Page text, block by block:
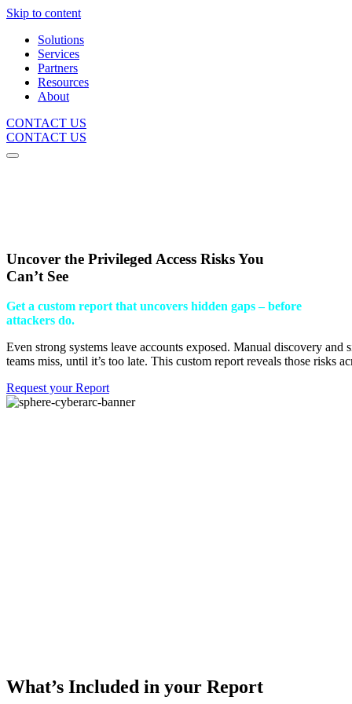
Skip to content
Solutions
Services
Partners
Resources
About
CONTACT US
CONTACT US
Uncover the Privileged Access Risks You
Can’t See
Get a custom report that uncovers hidden gaps – before
attackers do.
Even strong systems leave accounts exposed. Manual discovery and
teams miss, until it’s too late. This custom report reveals those risks
Request your Report
What’s Included in your Report